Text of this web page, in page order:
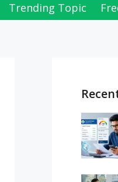
Trending Topic